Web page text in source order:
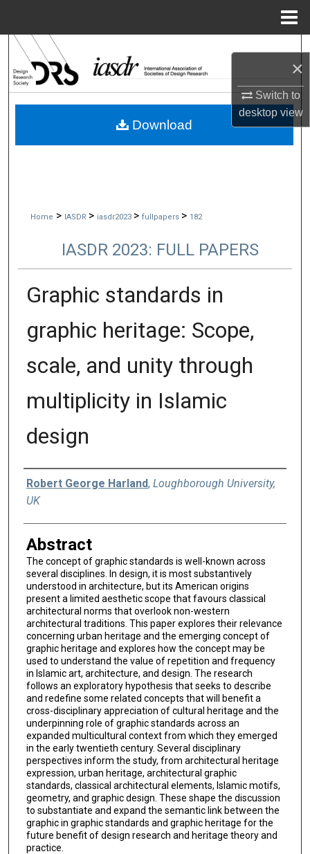
×
Switch to
desktopview
My Account
Home > IASDR > iasdr2023 > fullpapers > 182
IASDR 2023: FULL PAPERS
Graphic standards in
graphic heritage: Scope,
scale, and unity through
multiplicity in Islamic
design
Authors
Robert George Harland, Loughborough University,
UK
Abstract
The concept of graphic standards is well-known across
several disciplines. In design, it is most substantively
understood in architecture, but its American origins
present a limited aesthetic scope that favours classical
architectural norms that overlook non-western
architectural traditions. This paper explores their relevance
concerning urban heritage and the emerging concept of
graphic heritage and explores how the concept may be
used to understand the value of repetition and frequency
in Islamic art, architecture, and design. The research
follows an exploratory hypothesis that seeks to describe
and redefine some related concepts that will benefit a
cross-disciplinary appreciation of cultural heritage and the
underpinning role of graphic standards across an
expanded multicultural context from which they emerged
in the early twentieth century. Several disciplinary
perspectives inform the study, from architectural heritage
expression, urban heritage, architectural graphic
standards, classical architectural elements, Islamic motifs,
geometry, and graphic design. These shape the discussion
to substantiate and expand the semantic link between the
graphic in graphic standards and graphic heritage for the
future benefit of design research and heritage theory and
practice.
Download